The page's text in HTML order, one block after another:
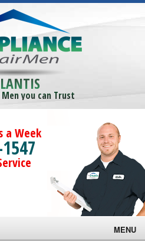
you can Trust
a Week
MENU